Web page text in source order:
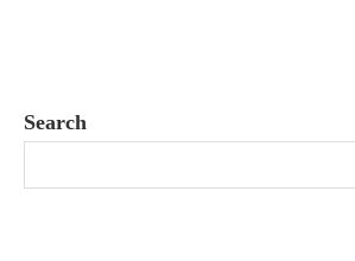
Search